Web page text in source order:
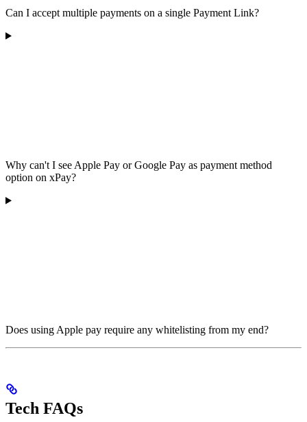
Can I accept multiple payments on a single Payment Link?
Why can't I see Apple Pay or Google Pay as payment method
option on xPay?
Does using Apple pay require any whitelisting from my end?
Tech FAQs